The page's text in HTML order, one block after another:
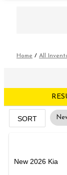
Home / All
SORT
New 2026 Kia